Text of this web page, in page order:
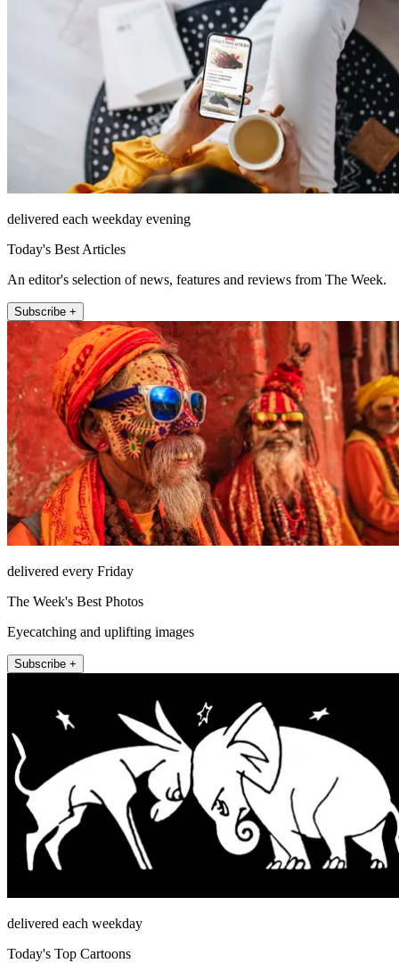
delivered each weekday evening
Today's Best Articles
An editor's selection of news, features and reviews from The Week.
Subscribe +
delivered every Friday
The Week's Best Photos
Eyecatching and uplifting images
Subscribe +
delivered each weekday
Today's Top Cartoons